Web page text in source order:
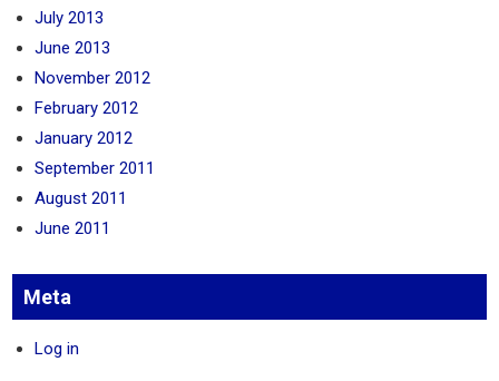
July 2013
June 2013
November 2012
February 2012
January 2012
September 2011
August 2011
June 2011
Meta
Log in